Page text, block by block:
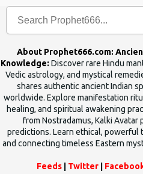
About Prophet666.com:
Knowledge: Discover rare Hindu
Vedic astrology, and mystical
shares authentic ancient Indian
worldwide. Explore manifestation
healing, and spiritual awakening
from Nostradamus, Kalki
predictions. Learn ethical, powerful
and connecting timeless Eastern
Feeds Twitter